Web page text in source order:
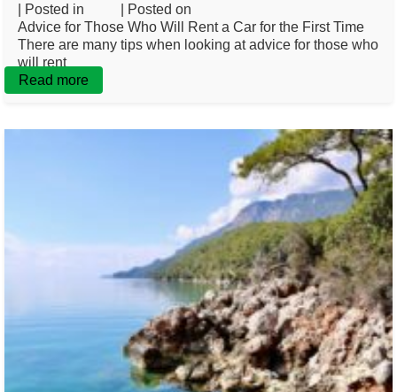
| Posted in | Posted on
Advice for Those Who Will Rent a Car for the First Time
There are many tips when looking at advice for those who
will rent
Read more